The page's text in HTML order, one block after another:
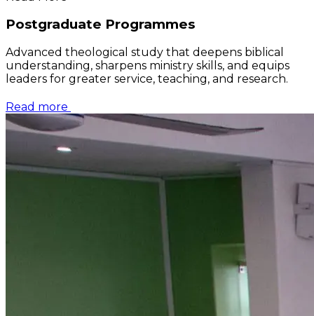
Postgraduate Programmes
Advanced theological study that deepens biblical
understanding, sharpens ministry skills, and equips
leaders for greater service, teaching, and research.
Read more